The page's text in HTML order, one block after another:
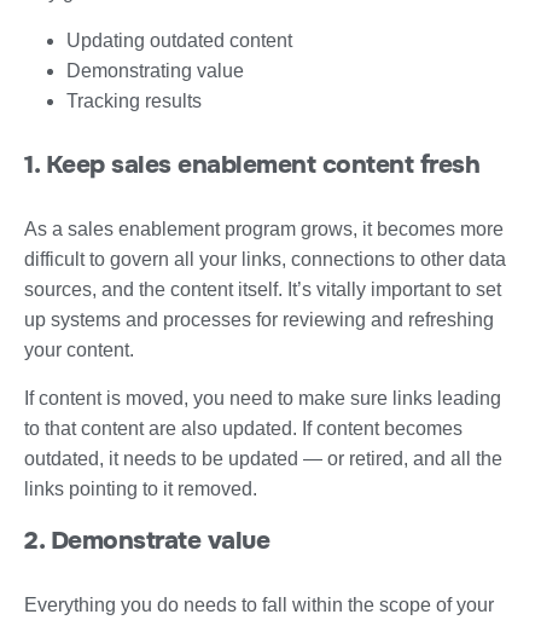
Updating outdated content
Demonstrating value
Tracking results
1. Keep sales enablement content fresh
As a sales enablement program grows, it becomes more
difficult to govern all your links, connections to other data
sources, and the content itself. It’s vitally important to set
up systems and processes for reviewing and refreshing
your content.
If content is moved, you need to make sure links leading
to that content are also updated. If content becomes
outdated, it needs to be updated — or retired, and all the
links pointing to it removed.
2. Demonstrate value
Everything you do needs to fall within the scope of your